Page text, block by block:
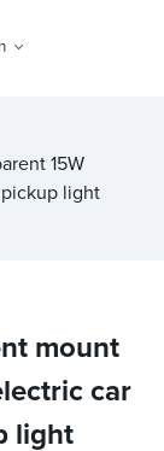
15W
light
mount
car
light